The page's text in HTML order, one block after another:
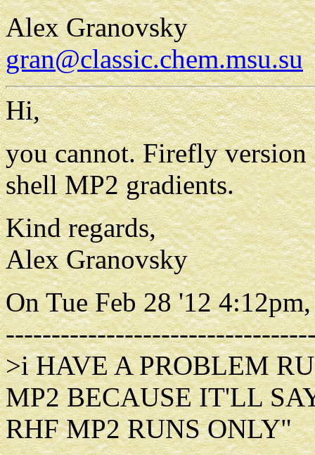
Alex Granovsky
gran@classic.chem.msu.su
Hi,
you cannot. Firefly version
shell MP2 gradients.
Kind regards,
Alex Granovsky
On Tue Feb 28 '12
>i HAVE A PROBLEM
MP2 BECAUSE IT'LL
RHF MP2 RUNS ONLY"